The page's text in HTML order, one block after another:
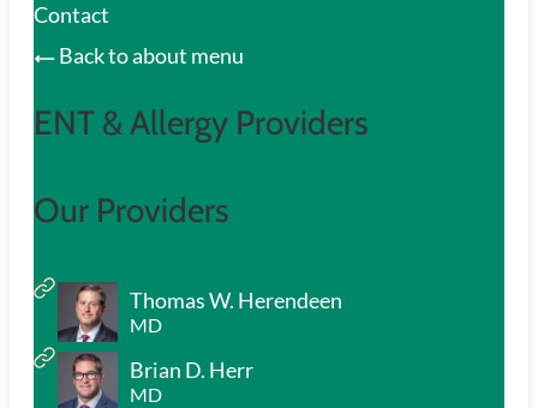
Contact
Back to about menu
ENT & Allergy Providers
Our Providers
Thomas W. Herendeen
MD
Brian D. Herr
MD